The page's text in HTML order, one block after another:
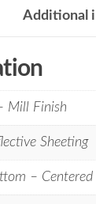
Additional
Mill Finish
Sheeting
– Centered